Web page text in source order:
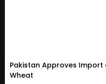
Pakistan Approves Import
Wheat